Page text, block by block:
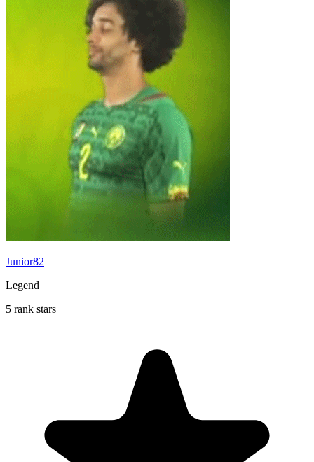
Junior82
Legend
5 rank stars